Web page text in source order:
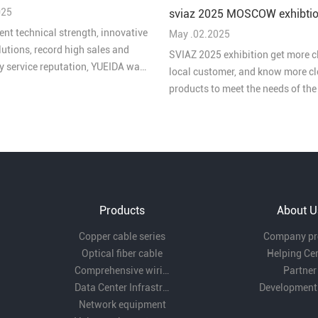
technical strength, innovative
record high sales and
service reputation, YUEIDA was
sviaz 2025 MOSCOW
May .02.2025
SVIAZ 2025 exhibition get more
local customer, and know more
products to meet the needs of
Products
Copper cable series
Optical fiber cable
Network equipment
About
Company
Helping
Partner